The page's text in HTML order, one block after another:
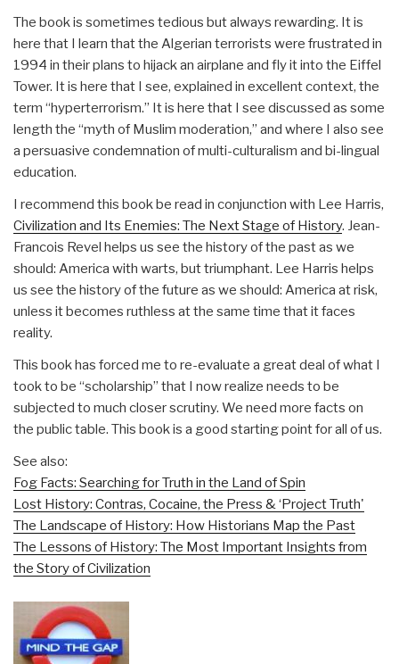
The book is sometimes tedious but always rewarding. It is
here that I learn that the Algerian terrorists were frustrated in
1994 in their plans to hijack an airplane and fly it into the Eiffel
Tower. It is here that I see, explained in excellent context, the
term “hyperterrorism.” It is here that I see discussed as some
length the “myth of Muslim moderation,” and where I also see
a persuasive condemnation of multi-culturalism and bi-lingual
education.
I recommend this book be read in conjunction with Lee Harris,
Civilization and Its Enemies: The Next Stage of History. Jean-
Francois Revel helps us see the history of the past as we
should: America with warts, but triumphant. Lee Harris helps
us see the history of the future as we should: America at risk,
unless it becomes ruthless at the same time that it faces
reality.
This book has forced me to re-evaluate a great deal of what I
took to be “scholarship” that I now realize needs to be
subjected to much closer scrutiny. We need more facts on
the public table. This book is a good starting point for all of us.
See also:
Fog Facts: Searching for Truth in the Land of Spin
Lost History: Contras, Cocaine, the Press & ‘Project Truth'
The Landscape of History: How Historians Map the Past
The Lessons of History: The Most Important Insights from
the Story of Civilization